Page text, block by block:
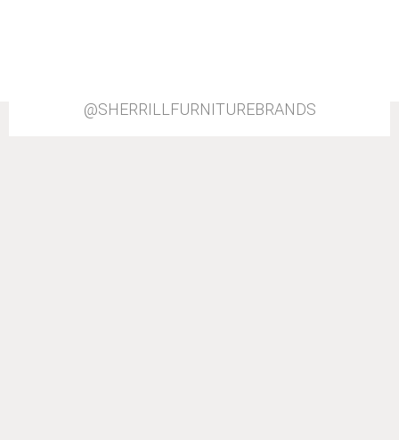
@SHERRILLFURNITUREBRANDS